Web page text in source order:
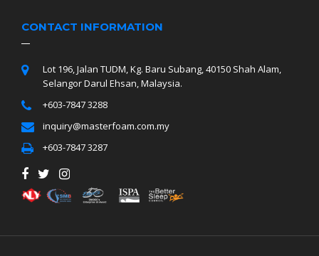
CONTACT INFORMATION
Lot 196, Jalan TUDM, Kg. Baru Subang, 40150 Shah Alam,
Selangor Darul Ehsan, Malaysia.
+603-7847 3288
inquiry@masterfoam.com.my
+603-7847 3287